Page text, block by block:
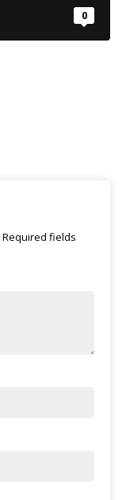
0
Required fields